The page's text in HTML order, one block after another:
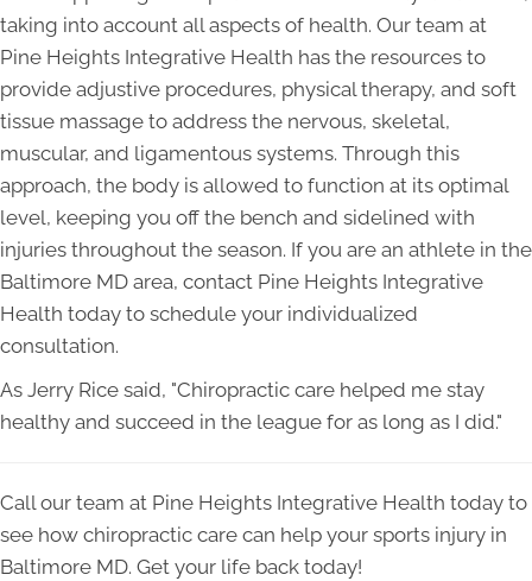
taking into account all aspects of health. Our team at
Pine Heights Integrative Health has the resources to
provide adjustive procedures, physical therapy, and soft
tissue massage to address the nervous, skeletal,
muscular, and ligamentous systems. Through this
approach, the body is allowed to function at its optimal
level, keeping you off the bench and sidelined with
injuries throughout the season. If you are an athlete in the
Baltimore MD area, contact Pine Heights Integrative
Health today to schedule your individualized
consultation.
As Jerry Rice said, "Chiropractic care helped me stay
healthy and succeed in the league for as long as I did."
Call our team at Pine Heights Integrative Health today to
see how chiropractic care can help your sports injury in
Baltimore MD. Get your life back today!